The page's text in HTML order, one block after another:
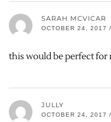
SARAH MCVICAR
OCTOBER 24, 2017
this would be perfect for
JULLY
OCTOBER 24, 2017